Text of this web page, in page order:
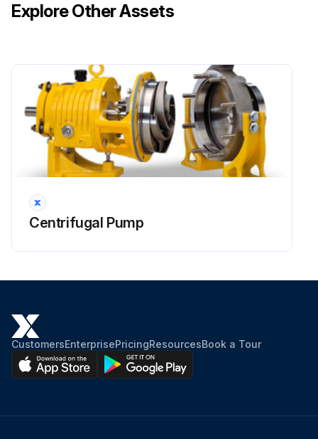
Explore Other Assets
Centrifugal Pump
CustomersEnterprisePricingResourcesBook a Tour